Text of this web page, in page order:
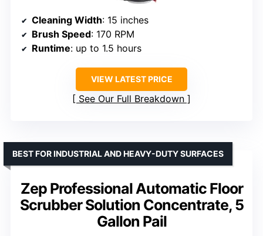
Cleaning Width: 15 inches
Brush Speed: 170 RPM
Runtime: up to 1.5 hours
VIEW LATEST PRICE
See Our Full Breakdown
Zep Professional Automatic Floor
Scrubber Solution Concentrate, 5
Gallon Pail
BEST FOR INDUSTRIAL AND HEAVY-DUTY SURFACES